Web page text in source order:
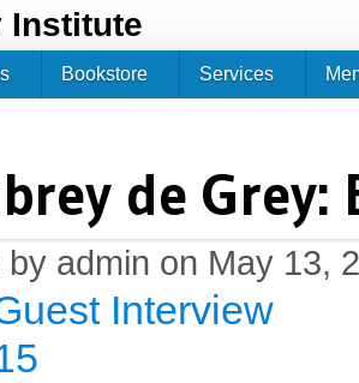
Institute
de
by admin on May 13,
Interview
Bookstore Services